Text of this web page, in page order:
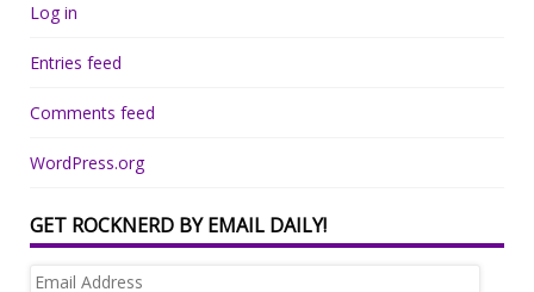
Log in
Entries feed
Comments feed
WordPress.org
GET ROCKNERD BY EMAIL DAILY!
Email